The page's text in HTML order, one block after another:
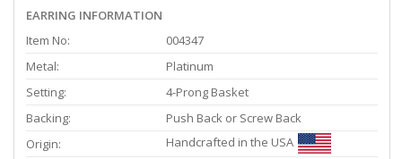
EARRING INFORMATION
Item No:
004347
Metal:
Platinum
Setting:
4-Prong Basket
Backing:
Push Back or Screw Back
Origin:
Handcrafted in the USA